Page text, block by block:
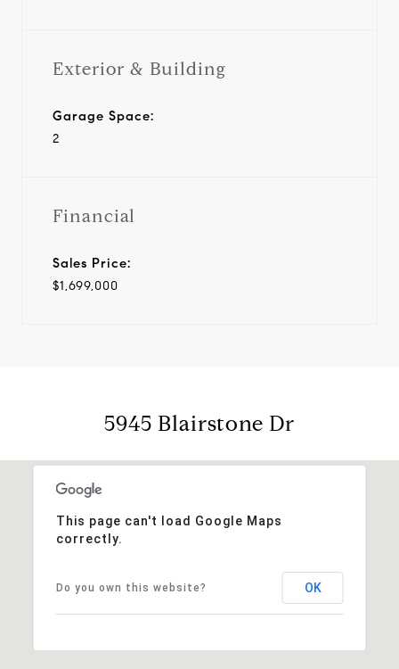
Exterior & Building
Garage Space:
2
Financial
Sales Price:
$1,699,000
5945 Blairstone Dr
This page can't load Google Maps
correctly.
Do you own this website? OK